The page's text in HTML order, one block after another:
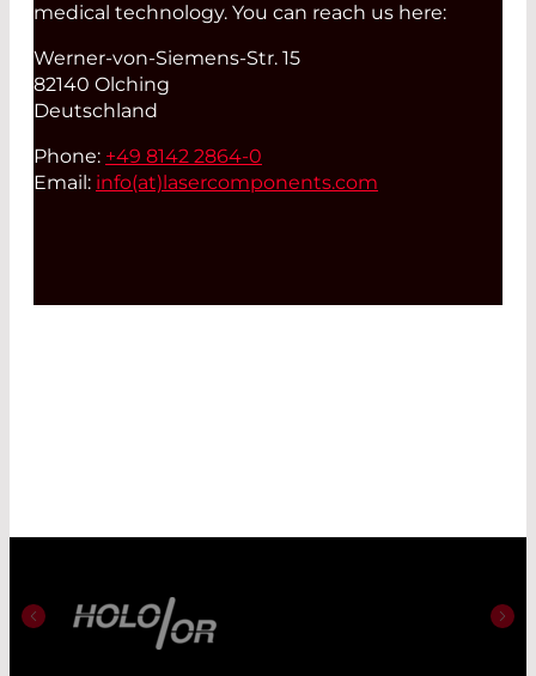
medical technology. You can reach us here:
Werner-von-Siemens-Str. 15
82140 Olching
Deutschland
Phone: +49 8142 2864-0
Email: info(at) lasercomponents.com